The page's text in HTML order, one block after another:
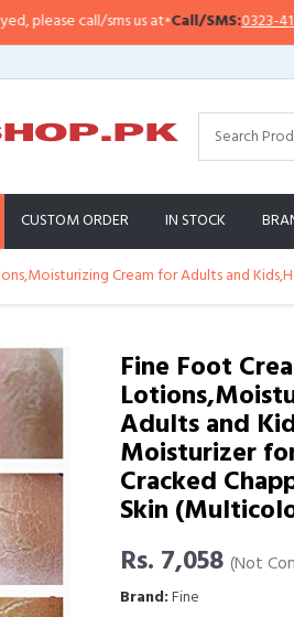
call/sms us at•Call/SMS:0323-4114799
CUSTOM ORDER IN STOCK
Cream for Adults and
Fine Foot
Adults and
Moisturizer
Cracked
Skin
Rs. 7,058 (Not
Brand:Fine